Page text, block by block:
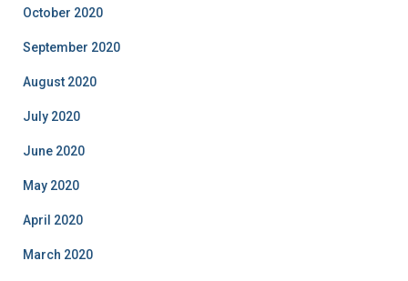
October 2020
September 2020
August 2020
July 2020
June 2020
May 2020
April 2020
March 2020